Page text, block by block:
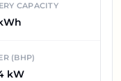
CAPACITY
(BHP)
kW